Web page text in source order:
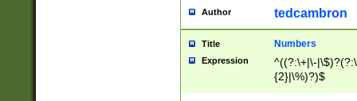
Author tedcambron
Title Numbers
Expression
^((?:\+|\-
{2}|\%)?)$